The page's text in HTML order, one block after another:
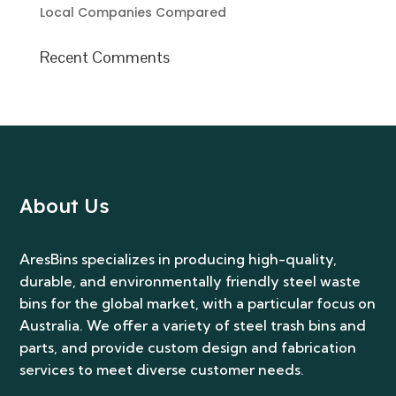
Local Companies Compared
Recent Comments
About Us
AresBins specializes in producing high-quality,
durable, and environmentally friendly steel waste
bins for the global market, with a particular focus on
Australia. We offer a variety of steel trash bins and
parts, and provide custom design and fabrication
services to meet diverse customer needs.